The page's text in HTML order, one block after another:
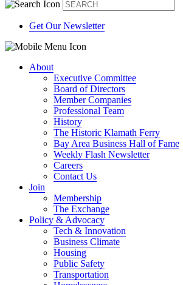
Get Our Newsletter
About
Executive Committee
Board of Directors
Member Companies
Professional Team
History
The Historic Klamath Ferry
Bay Area Business Hall of Fame
Weekly Flash Newsletter
Careers
Contact Us
Join
Membership
The Exchange
Policy & Advocacy
Tech & Innovation
Business Climate
Housing
Public Safety
Transportation